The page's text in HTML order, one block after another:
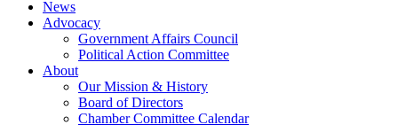
News
Advocacy
Government Affairs Council
Political Action Committee
About
Our Mission & History
Board of Directors
Chamber Committee Calendar